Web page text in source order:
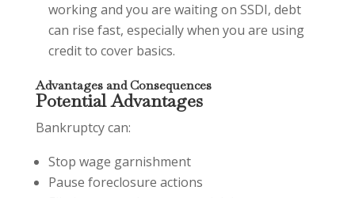
working and you are waiting on SSDI, debt
can rise fast, especially when you are using
credit to cover basics.
Advantages and Consequences
Potential Advantages
Bankruptcy can:
Stop wage garnishment
Pause foreclosure actions